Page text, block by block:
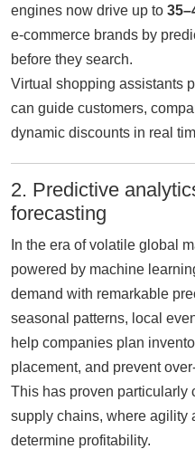
engines now drive up to
e-commerce brands by
before they search.
Virtual shopping assistants
can guide customers,
dynamic discounts in real
2. Predictive
forecasting
In the era of volatile global
powered by machine
demand with remarkable
seasonal patterns, local
help companies plan
placement, and prevent
This has proven particularly
supply chains, where agility
determine profitability.